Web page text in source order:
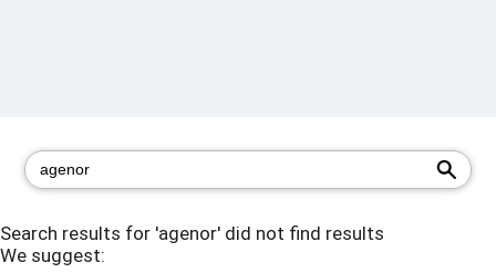
Search results for 'agenor' did not find results
We suggest: